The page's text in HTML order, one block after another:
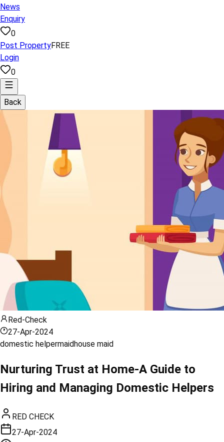
News
Enquiry
0
Post PropertyFREE
Login
0
Back
Red-Check
27-Apr-2024
domestic helpermaidhouse maid
Nurturing Trust at Home-A Guide to
Hiring and Managing Domestic Helpers
RED CHECK
27-Apr-2024